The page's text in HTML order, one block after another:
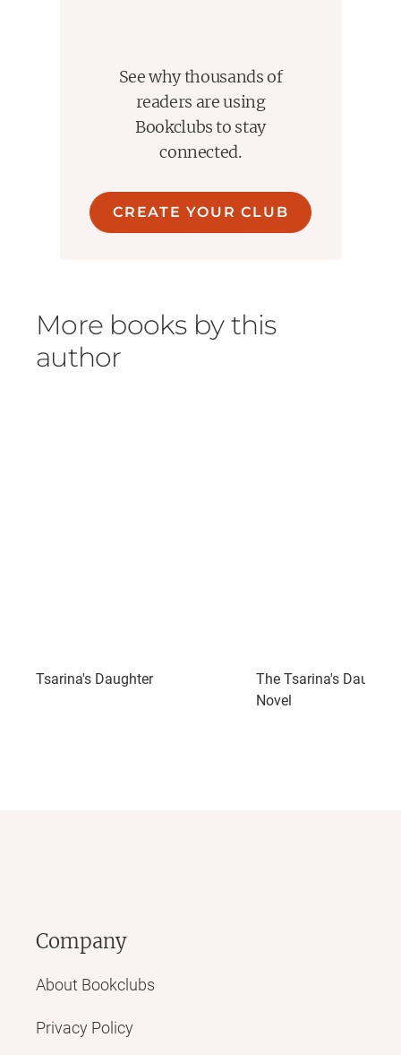
See why thousands of
readers are using
Bookclubs to stay
connected.
CREATE YOUR CLUB
More books by this
author
Tsarina's Daughter
The Tsarina's
Novel
Company
About Bookclubs
Privacy Policy